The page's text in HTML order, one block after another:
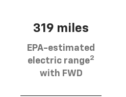
319 miles
EPA-estimated
electric range2
with FWD